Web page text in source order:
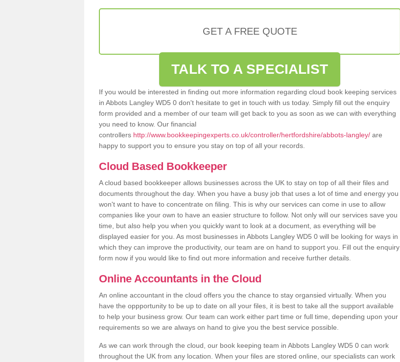
GET A FREE QUOTE
TALK TO A SPECIALIST
If you would be interested in finding out more information regarding cloud book keeping services
in Abbots Langley WD5 0 don't hesitate to get in touch with us today. Simply fill out the enquiry
form provided and a member of our team will get back to you as soon as we can with everything
you need to know. Our financial
controllers http://www.bookkeepingexperts.co.uk/controller/hertfordshire/abbots-langley/ are
happy to support you to ensure you stay on top of all your records.
Cloud Based Bookkeeper
A cloud based bookkeeper allows businesses across the UK to stay on top of all their files and
documents throughout the day. When you have a busy job that uses a lot of time and energy you
won't want to have to concentrate on filing. This is why our services can come in use to allow
companies like your own to have an easier structure to follow. Not only will our services save you
time, but also help you when you quickly want to look at a document, as everything will be
displayed easier for you. As most businesses in Abbots Langley WD5 0 will be looking for ways in
which they can improve the productivity, our team are on hand to support you. Fill out the enquiry
form now if you would like to find out more information and receive further details.
Online Accountants in the Cloud
An online accountant in the cloud offers you the chance to stay organsied virtually. When you
have the oppportunity to be up to date on all your files, it is best to take all the support available
to help your business grow. Our team can work either part time or full time, depending upon your
requirements so we are always on hand to give you the best service possible.
As we can work through the cloud, our book keeping team in Abbots Langley WD5 0 can work
throughout the UK from any location. When your files are stored online, our specialists can work